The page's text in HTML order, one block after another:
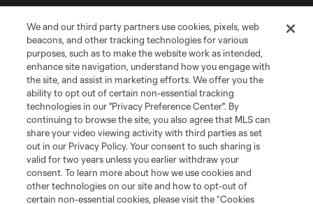
League Reports
Club Sites
We and our third party partners use cookies, pixels, web
beacons, and other tracking technologies for various
purposes, such as to make the website work as intended,
enhance site navigation, understand how you engage with
the site, and assist in marketing efforts. We offer you the
ability to opt out of certain non-essential tracking
technologies in our "Privacy Preference Center". By
continuing to browse the site, you also agree that MLS can
share your video viewing activity with third parties as set
out in our Privacy Policy. Your consent to such sharing is
valid for two years unless you earlier withdraw your
consent. To learn more about how we use cookies and
other technologies on our site and how to opt-out of
certain non-essential cookies, please visit the “Cookies